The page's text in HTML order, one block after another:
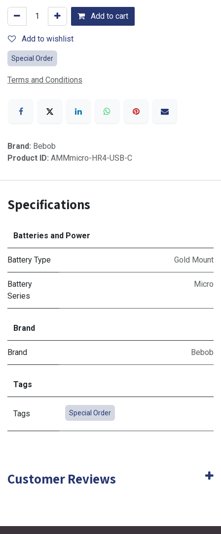
Add to cart
Add to wishlist
Special Order
Terms and Conditions
Brand: Bebob
Product ID: AMMmicro-HR4-USB-C
Specifications
Batteries and Power
Battery Type Gold Mount
Battery
Series
Micro
Brand
Brand Bebob
Tags
Tags Special Order
Customer Reviews